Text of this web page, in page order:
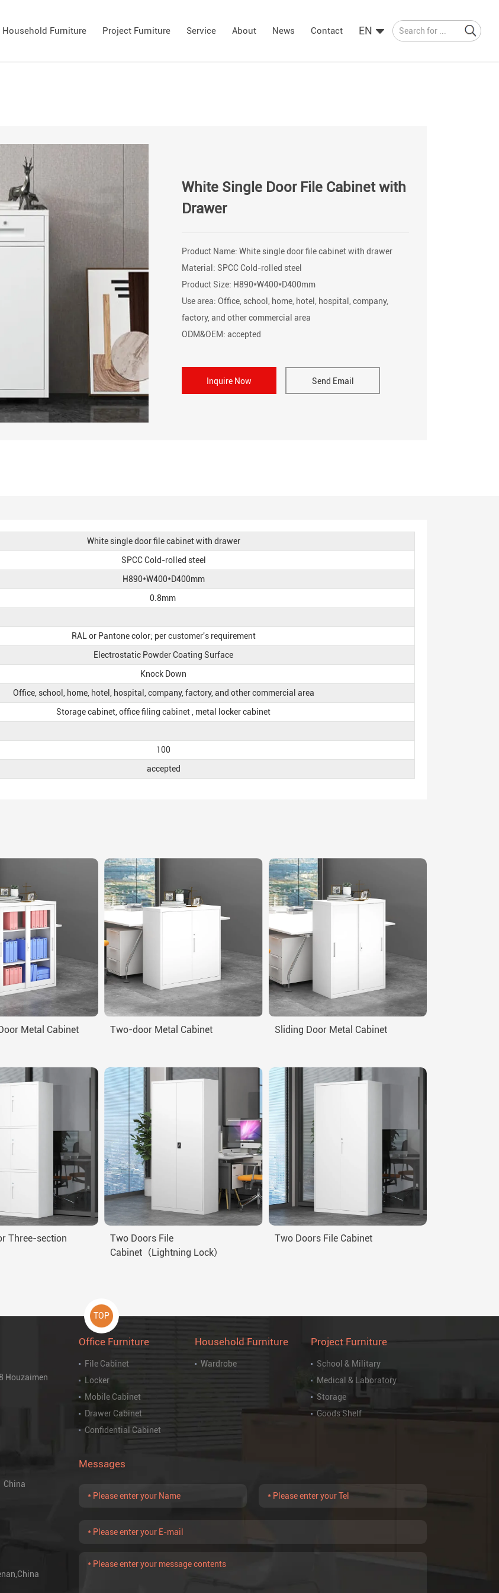
Household Furniture Project Furniture Service About News Contact EN
White Single Door File Cabinet with
Drawer
Product Name: White single door file cabinet with drawer
Material: SPCC Cold-rolled steel
Product Size: H890*W400*D400mm
Use area: Office, school, home, hotel, hospital, company,
factory, and other commercial area
ODM&OEM: accepted
Inquire Now Send Email
White single door file cabinet with drawer
SPCC Cold-rolled steel
H890*W400*D400mm
0.8mm
RAL or Pantone color; per customer's requirement
Electrostatic Powder Coating Surface
Knock Down
Office, school, home, hotel, hospital, company, factory, and other commercial area
Storage cabinet, office filing cabinet , metal locker cabinet
100
accepted
Metal Cabinet Two-door Metal Cabinet Sliding Door Metal Cabinet
Three-section
Two Doors File
Cabinet（Lightning Lock）
Two Doors File Cabinet
TOP
Houzaimen
China
Office Furniture
File Cabinet
Locker
Mobile Cabinet
Drawer Cabinet
Confidential Cabinet
Household Furniture
Wardrobe
Project Furniture
School & Military
Medical & Laboratory
Storage
Goods Shelf
Messages